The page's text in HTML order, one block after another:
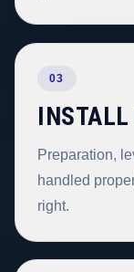
03
Preparation,
handled
right.